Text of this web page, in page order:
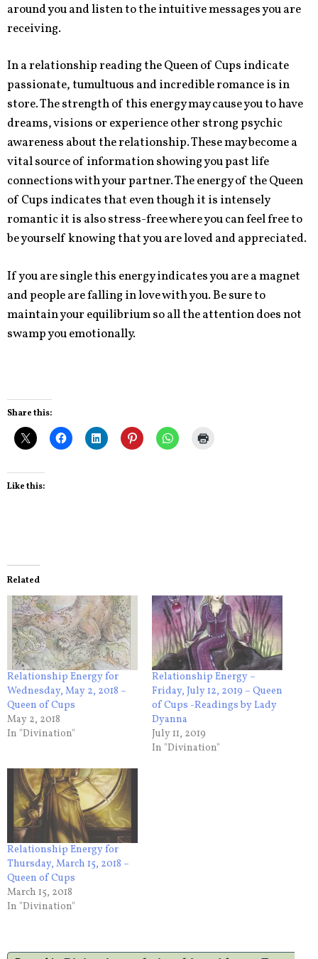
around you and listen to the intuitive messages you are
receiving.
In a relationship reading the Queen of Cups indicate
passionate, tumultuous and incredible romance is in
store. The strength of this energy may cause you to have
dreams, visions or experience other strong psychic
awareness about the relationship. These may become a
vital source of information showing you past life
connections with your partner. The energy of the Queen
of Cups indicates that even though it is intensely
romantic it is also stress-free where you can feel free to
be yourself knowing that you are loved and appreciated.
If you are single this energy indicates you are a magnet
and people are falling in love with you. Be sure to
maintain your equilibrium so all the attention does not
swamp you emotionally.
Share this:
Like this:
Related
Relationship Energy for
Wednesday, May 2, 2018 –
Queen of Cups
May 2, 2018
In "Divination"
Relationship Energy –
Friday, July 12, 2019 – Queen
of Cups -Readings by Lady
Dyanna
July 11, 2019
In "Divination"
Relationship Energy for
Thursday, March 15, 2018 –
Queen of Cups
March 15, 2018
In "Divination"